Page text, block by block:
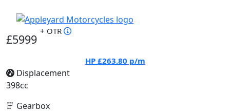
£5999
+ OTR
HP £263.80 p/m
Displacement
398cc
Gearbox